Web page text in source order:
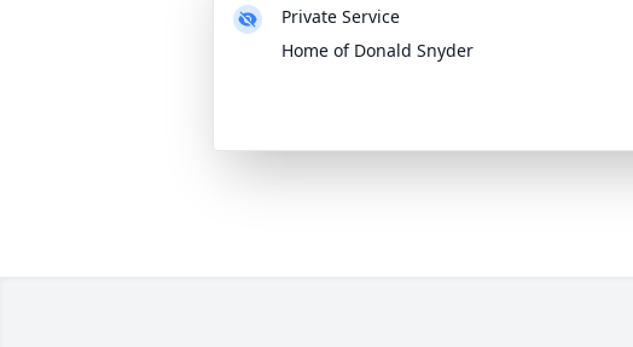
Private Service
Home of Donald Snyder